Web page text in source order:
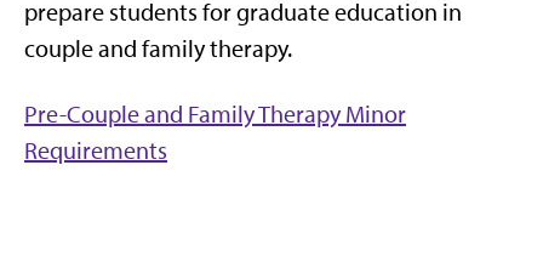
prepare students for graduate education in
couple and family therapy.
Pre-Couple and Family Therapy Minor
Requirements